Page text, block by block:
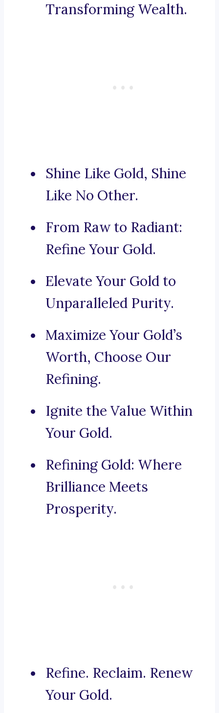
Transforming Wealth.
Shine Like Gold, Shine
Like No Other.
From Raw to Radiant:
Refine Your Gold.
Elevate Your Gold to
Unparalleled Purity.
Maximize Your Gold’s
Worth, Choose Our
Refining.
Ignite the Value Within
Your Gold.
Refining Gold: Where
Brilliance Meets
Prosperity.
Refine. Reclaim. Renew
Your Gold.